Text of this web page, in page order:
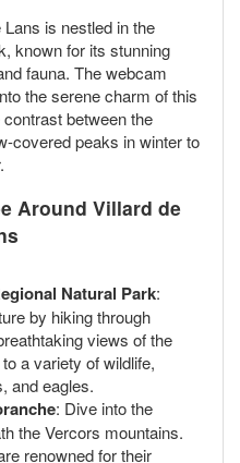
is nestled in the
known for its stunning
fauna. The webcam
the serene charm of this
between the
covered peaks in winter to
Around Villard de
Natural Park:
by hiking through
views of the
a variety of wildlife,
and eagles.
: Dive into the
the Vercors mountains.
renowned for their